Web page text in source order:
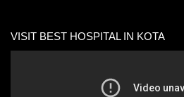
VISIT BEST HOSPITAL IN KOTA